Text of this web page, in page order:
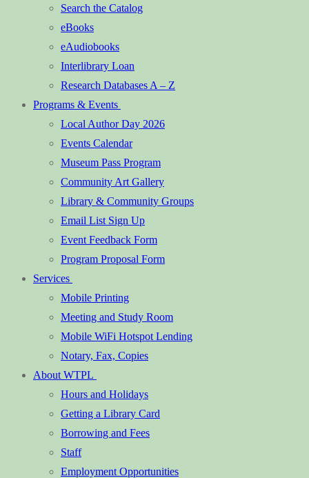
Search the Catalog
eBooks
eAudiobooks
Interlibrary Loan
Research Databases A – Z
Programs & Events
Local Author Day 2026
Events Calendar
Museum Pass Program
Community Art Gallery
Library & Community Groups
Email List Sign Up
Event Feedback Form
Program Proposal Form
Services
Mobile Printing
Meeting and Study Room
Mobile WiFi Hotspot Lending
Notary, Fax, Copies
About WTPL
Hours and Holidays
Getting a Library Card
Borrowing and Fees
Staff
Employment Opportunities